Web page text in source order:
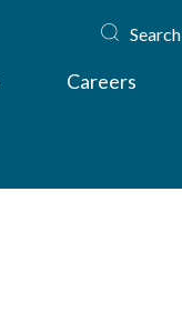
Search
Careers